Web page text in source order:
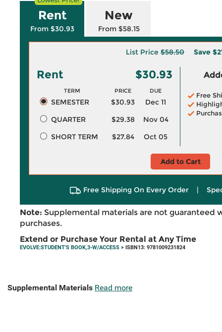
Rent
From $30.93
New
From $58.15
List Price $58.50 Save
Rent $30.93
TERM PRICE DUE
SEMESTER $30.93
Dec 11
QUARTER
$29.38
Nov 04
SHORT TERM
$27.84 Oct 05
Free
Add to Cart
Free Shipping On Every Order |
Note: Supplemental materials are not guaranteed
purchases.
Extend or Purchase Your Rental at Any Time
EVOLVE:STUDENT'S BOOK,3-W/ACCESS > ISBN13: 9781009231824
Supplemental Materials Read more